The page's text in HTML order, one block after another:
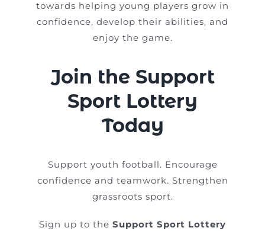
towards helping young players grow in
confidence, develop their abilities, and
enjoy the game.
Join the Support
Sport Lottery
Today
Support youth football. Encourage
confidence and teamwork. Strengthen
grassroots sport.
Sign up to the Support Sport Lottery